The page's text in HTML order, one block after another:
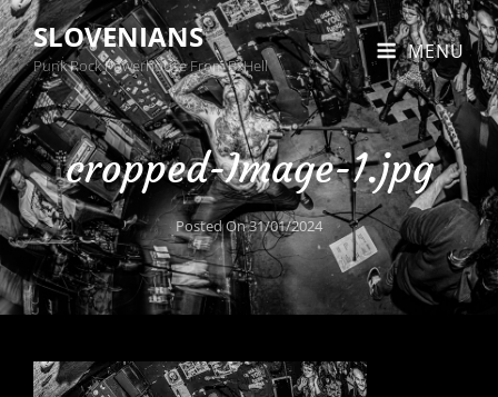
SLOVENIANS
Punk Rock Powerhouse From BxHell
MENU
cropped-Image-1.jpg
Posted On31/01/2024